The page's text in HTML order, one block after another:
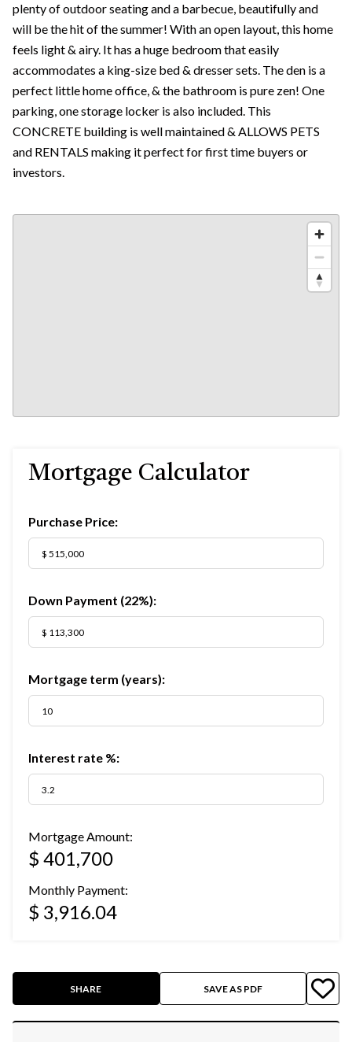
plenty of outdoor seating and a barbecue, beautifully and
will be the hit of the summer! With an open layout, this home
feels light & airy. It has a huge bedroom that easily
accommodates a king-size bed & dresser sets. The den is a
perfect little home office, & the bathroom is pure zen! One
parking, one storage locker is also included. This
CONCRETE building is well maintained & ALLOWS PETS
and RENTALS making it perfect for first time buyers or
investors.
Mortgage Calculator
Purchase Price:
Down Payment (22%):
Mortgage term (years):
Interest rate %:
Mortgage Amount:
$ 401,700
Monthly Payment:
$ 3,916.04
SHARE SAVE AS PDF